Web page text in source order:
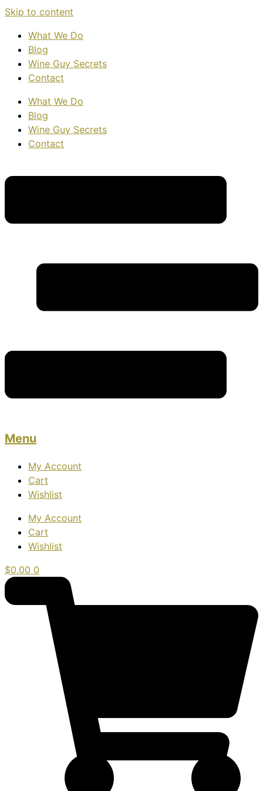
Skip to content
What We Do
Blog
Wine Guy Secrets
Contact
What We Do
Blog
Wine Guy Secrets
Contact
Menu
My Account
Cart
Wishlist
My Account
Cart
Wishlist
$0.00 0